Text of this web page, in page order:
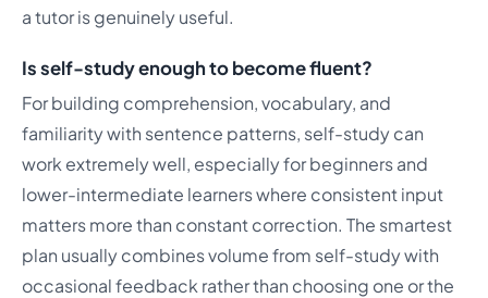
a tutor is genuinely useful.
Is self-study enough to become fluent?
For building comprehension, vocabulary, and
familiarity with sentence patterns, self-study can
work extremely well, especially for beginners and
lower-intermediate learners where consistent input
matters more than constant correction. The smartest
plan usually combines volume from self-study with
occasional feedback rather than choosing one or the